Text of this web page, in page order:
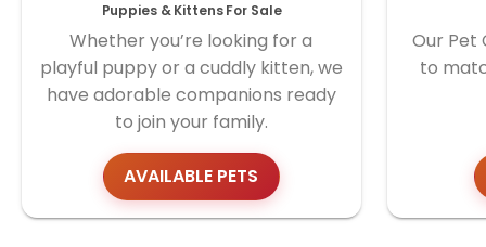
Puppies & Kittens For Sale
Whether you’re looking for a
playful puppy or a cuddly kitten, we
have adorable companions ready
to join your family.
AVAILABLE PETS
Our Pet
to